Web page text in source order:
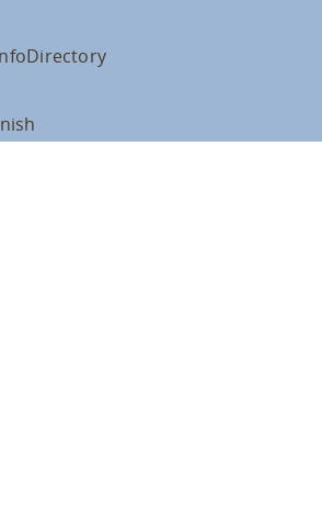
Directory